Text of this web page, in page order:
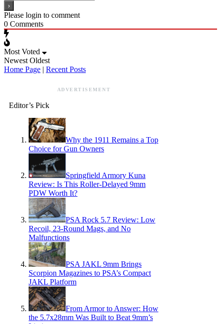
Please login to comment
0 Comments
Most Voted
Newest Oldest
Home Page | Recent Posts
ADVERTISEMENT
Editor’s Pick
Why the 1911 Remains a Top
Choice for Gun Owners
Springfield Armory Kuna
Review: Is This Roller-Delayed 9mm
PDW Worth It?
PSA Rock 5.7 Review: Low
Recoil, 23-Round Mags, and No
Malfunctions
PSA JAKL 9mm Brings
Scorpion Magazines to PSA’s Compact
JAKL Platform
From Armor to Answer: How
the 5.7x28mm Was Built to Beat 9mm’s